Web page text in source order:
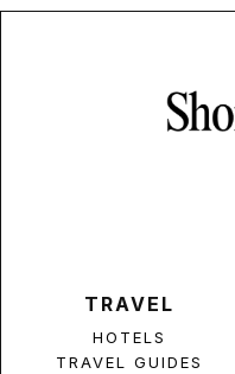
TRAVEL
HOTELS
TRAVEL GUIDES